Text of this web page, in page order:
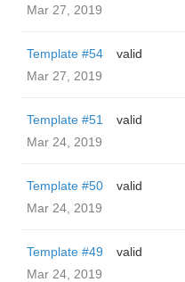
Mar 27, 2019
Template #54
valid
Mar 27, 2019
Template #51
valid
Mar 24, 2019
Template #50
valid
Mar 24, 2019
Template #49
valid
Mar 24, 2019